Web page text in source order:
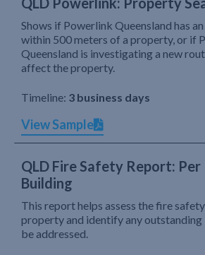
Shows if Powerlink Queensland has
within 500 meters of a property, or if
Queensland is investigating a new
affect the property.
Timeline: 3 business days
View Sample
QLD Fire Safety Report: Per
Building
This report helps assess the fire
property and identify any outstanding
be addressed.